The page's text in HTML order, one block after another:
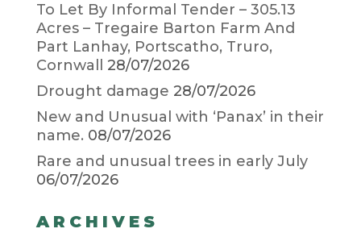
To Let By Informal Tender – 305.13
Acres – Tregaire Barton Farm And
Part Lanhay, Portscatho, Truro,
Cornwall
28/07/2026
Drought damage 28/07/2026
New and Unusual with ‘Panax’ in their
name. 08/07/2026
Rare and unusual trees in early July
06/07/2026
ARCHIVES